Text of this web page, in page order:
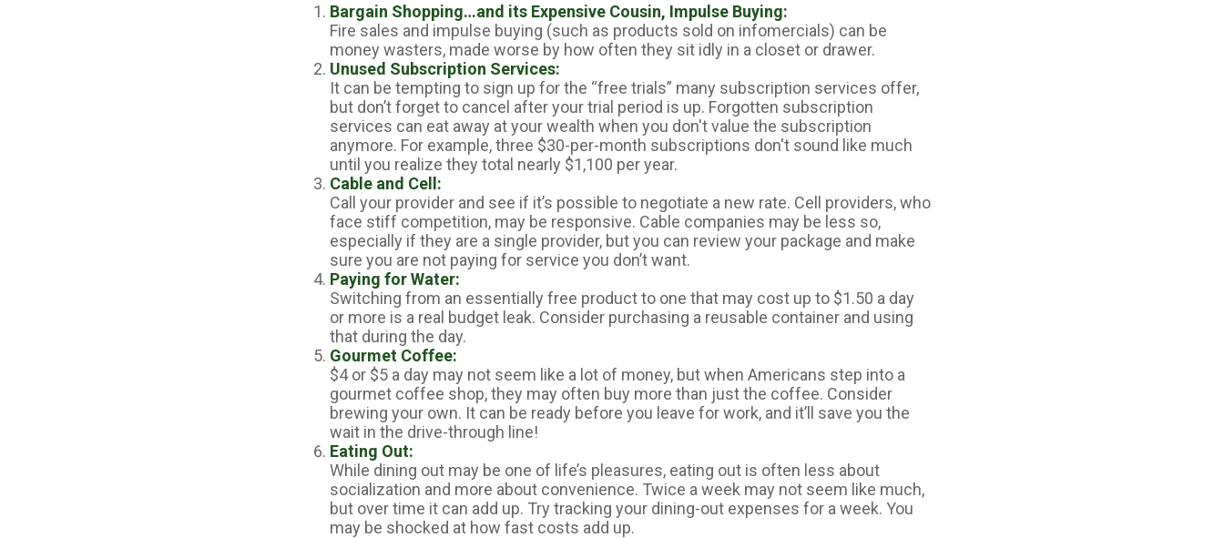
Bargain Shopping…and its Expensive Cousin, Impulse Buying:
Fire sales and impulse buying (such as products sold on infomercials) can be
money wasters, made worse by how often they sit idly in a closet or drawer.
Unused Subscription Services:
It can be tempting to sign up for the “free trials” many subscription services offer,
but don’t forget to cancel after your trial period is up. Forgotten subscription
services can eat away at your wealth when you don't value the subscription
anymore. For example, three $30-per-month subscriptions don't sound like much
until you realize they total nearly $1,100 per year.
Cable and Cell:
Call your provider and see if it’s possible to negotiate a new rate. Cell providers, who
face stiff competition, may be responsive. Cable companies may be less so,
especially if they are a single provider, but you can review your package and make
sure you are not paying for service you don’t want.
Paying for Water:
Switching from an essentially free product to one that may cost up to $1.50 a day
or more is a real budget leak. Consider purchasing a reusable container and using
that during the day.
Gourmet Coffee:
$4 or $5 a day may not seem like a lot of money, but when Americans step into a
gourmet coffee shop, they may often buy more than just the coffee. Consider
brewing your own. It can be ready before you leave for work, and it’ll save you the
wait in the drive-through line!
Eating Out:
While dining out may be one of life’s pleasures, eating out is often less about
socialization and more about convenience. Twice a week may not seem like much,
but over time it can add up. Try tracking your dining-out expenses for a week. You
may be shocked at how fast costs add up.